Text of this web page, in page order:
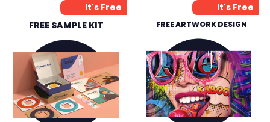
It's Free
FREE SAMPLE KIT
It's Free
FREE ARTWORK DESIGN